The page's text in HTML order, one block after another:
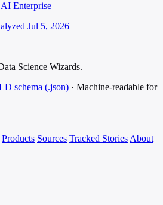
Enterprise
Jul 5, 2026
Science Wizards.
schema (.json) · Machine-readable for
Products Sources Tracked Stories About